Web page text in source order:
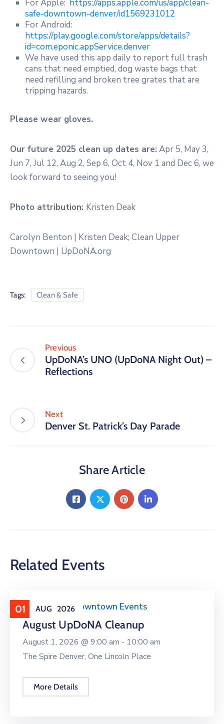
For Apple: https://apps.apple.com/us/app/clean-
safe-downtown-denver/id1569231012
For Android:
https://play.google.com/store/apps/details?
id=com.eponic.appService.denver
We have used this app daily to report full trash
cans that need emptied, dog waste bags that
need refilling and broken tree grates that are
tripping hazards.
Please wear gloves.
Our future 2025 clean up dates are: Apr 5, May 3,
Jun 7, Jul 12, Aug 2, Sep 6, Oct 4, Nov 1 and Dec 6, we
look forward to seeing you!
Photo attribution: Kristen Deak
Carolyn Benton | Kristen Deak; Clean Upper
Downtown | UpDoNA.org
Tags: Clean & Safe
Previous
UpDoNA’s UNO (UpDoNA Night Out) –
Reflections
Next
Denver St. Patrick’s Day Parade
Share Article
Related Events
01 AUG 2026
Clean Upper Downtown Events
August UpDoNA Cleanup
August 1, 2026 @ 9:00 am - 10:00 am
The Spire Denver, One Lincoln Place
More Details